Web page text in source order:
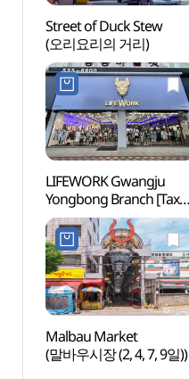
Street of Duck Stew
(오리요리의 거리)
LIFEWORK Gwangju
Yongbong Branch [Tax
Refund Shop]
(라이프워크
광주용봉직영점)
Malbau Market
(말바우시장 (2, 4, 7, 9일))